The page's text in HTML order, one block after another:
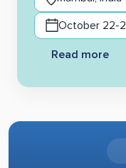
October 22-
Read more